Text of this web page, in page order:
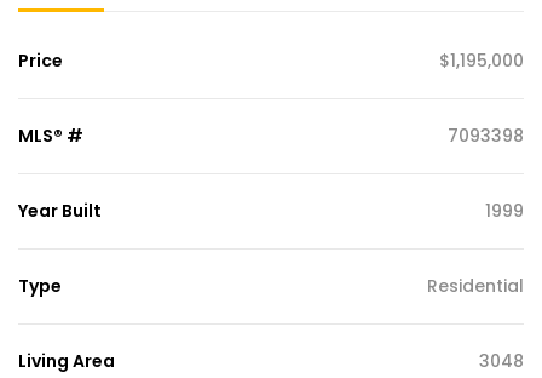
Price $1,195,000
MLS® # 7093398
Year Built 1999
Type Residential
Living Area 3048